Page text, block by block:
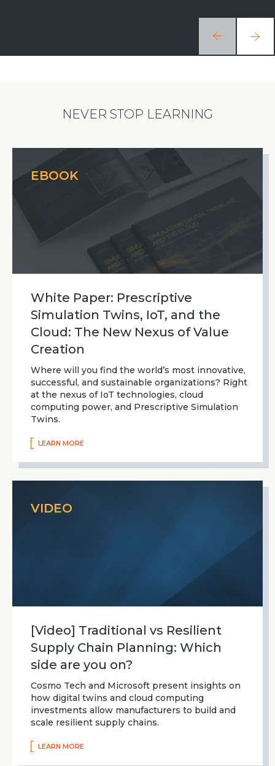
NEVER STOP LEARNING
EBOOK
White Paper: Prescriptive
Simulation Twins, IoT, and the
Cloud: The New Nexus of Value
Creation
Where will you find the world’s most innovative,
successful, and sustainable organizations? Right
at the nexus of IoT technologies, cloud
computing power, and Prescriptive Simulation
Twins.
LEARN MORE
VIDEO
[Video] Traditional vs Resilient
Supply Chain Planning: Which
side are you on?
Cosmo Tech and Microsoft present insights on
how digital twins and cloud computing
investments allow manufacturers to build and
scale resilient supply chains.
LEARN MORE